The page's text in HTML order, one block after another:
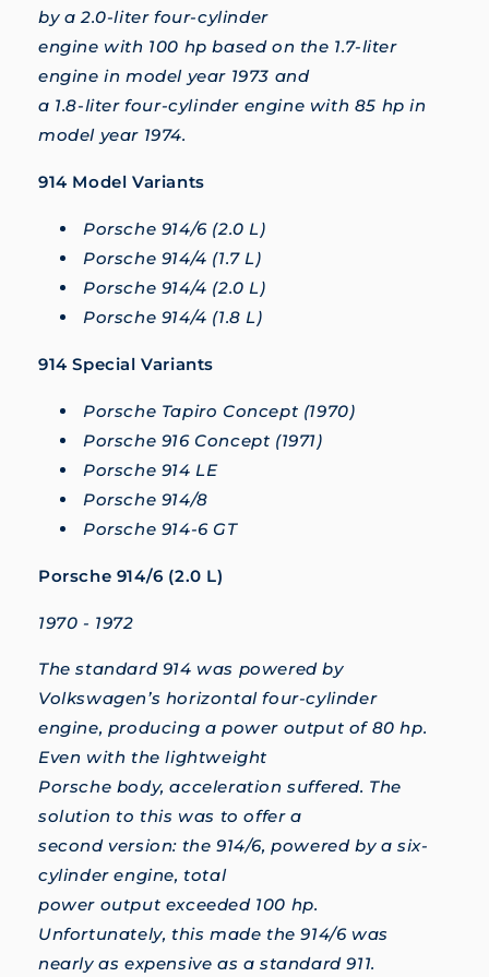
by a 2.0-liter four-cylinder
engine with 100 hp based on the 1.7-liter
engine in model year 1973 and
a 1.8-liter four-cylinder engine with 85 hp in
model year 1974.
914 Model Variants
Porsche 914/6 (2.0 L)
Porsche 914/4 (1.7 L)
Porsche 914/4 (2.0 L)
Porsche 914/4 (1.8 L)
914 Special Variants
Porsche Tapiro Concept (1970)
Porsche 916 Concept (1971)
Porsche 914 LE
Porsche 914/8
Porsche 914-6 GT
Porsche 914/6 (2.0 L)
1970 - 1972
The standard 914 was powered by
Volkswagen’s horizontal four-cylinder
engine, producing a power output of 80 hp.
Even with the lightweight
Porsche body, acceleration suffered. The
solution to this was to offer a
second version: the 914/6, powered by a six-
cylinder engine, total
power output exceeded 100 hp.
Unfortunately, this made the 914/6 was
nearly as expensive as a standard 911.